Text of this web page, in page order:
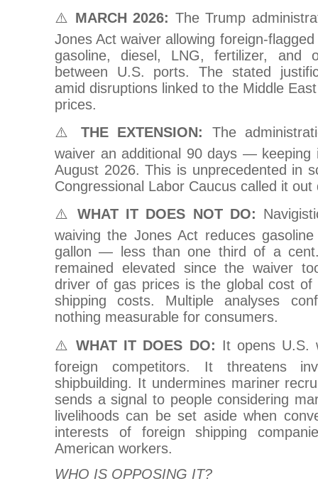
⚠️ MARCH 2026: The Trump
Jones Act waiver allowing foreign-
gasoline, diesel, LNG, fertilizer, and
between U.S. ports. The stated
amid disruptions linked to the Middle
prices.
⚠️ THE EXTENSION: The
waiver an additional 90 days — keeping
August 2026. This is unprecedented in
Congressional Labor Caucus called it out
⚠️WHAT IT DOES NOT DO:
waiving the Jones Act reduces
gallon — less than one third of a
remained elevated since the waiver
driver of gas prices is the global cost
shipping costs. Multiple analyses
nothing measurable for consumers.
⚠️WHAT IT DOES DO: It opens U.S.
foreign competitors. It threatens
shipbuilding. It undermines mariner
sends a signal to people considering
livelihoods can be set aside when
interests of foreign shipping
American workers.
WHO IS OPPOSING IT?